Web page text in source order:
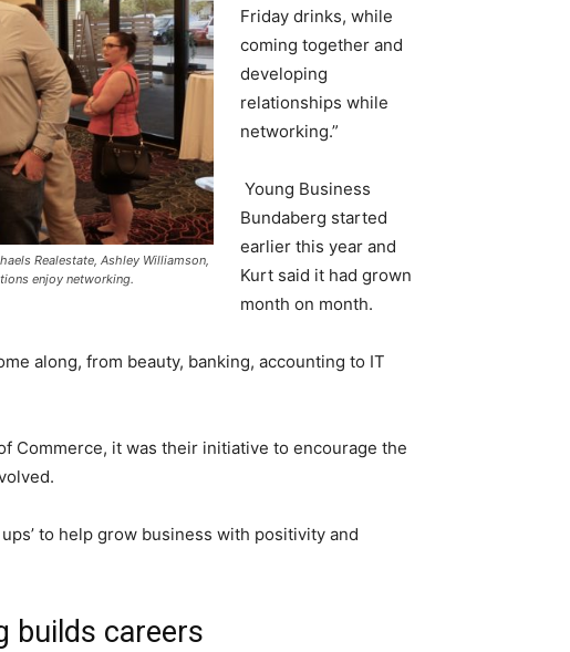
Realestate, Ashley Williamson,
enjoy networking.
Friday drinks, while
coming together and
developing
relationships while
networking.”
Young Business
Bundaberg started
earlier this year and
Kurt said it had grown
month on month.
along, from beauty, banking, accounting to IT
Commerce, it was their initiative to encourage the
to help grow business with positivity and
builds careers